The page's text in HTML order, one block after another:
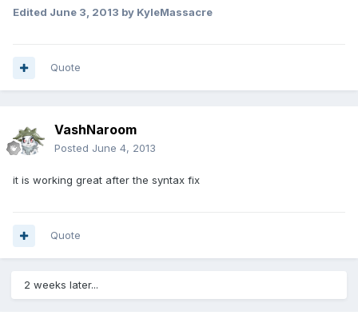
Edited June 3, 2013 by KyleMassacre
Quote
VashNaroom
Posted June 4, 2013
it is working great after the syntax fix
Quote
2 weeks later...